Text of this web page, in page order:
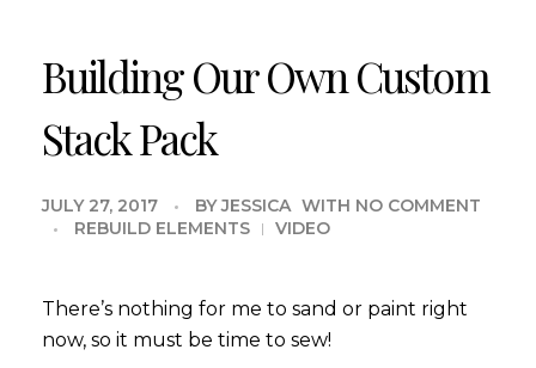
Building Our Own Custom
Stack Pack
JULY 27, 2017 BY JESSICA WITH NO COMMENT
REBUILD ELEMENTS
VIDEO
There’s nothing for me to sand or paint right
now, so it must be time to sew!